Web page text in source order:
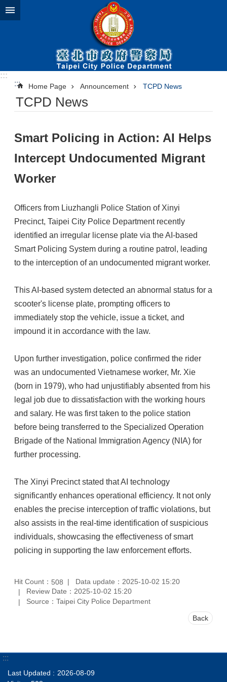
Jump to the content zone at the center
:::
:::
Home Page Announcement TCPD News
TCPD News
Smart Policing in Action: AI Helps
Intercept Undocumented Migrant
Worker
Officers from Liuzhangli Police Station of Xinyi
Precinct, Taipei City Police Department recently
identified an irregular license plate via the AI-based
Smart Policing System during a routine patrol, leading
to the interception of an undocumented migrant worker.
This AI-based system detected an abnormal status for a
scooter's license plate, prompting officers to
immediately stop the vehicle, issue a ticket, and
impound it in accordance with the law.
Upon further investigation, police confirmed the rider
was an undocumented Vietnamese worker, Mr. Xie
(born in 1979), who had unjustifiably absented from his
legal job due to dissatisfaction with the working hours
and salary. He was first taken to the police station
before being transferred to the Specialized Operation
Brigade of the National Immigration Agency (NIA) for
further processing.
The Xinyi Precinct stated that AI technology
significantly enhances operational efficiency. It not only
enables the precise interception of traffic violations, but
also assists in the real-time identification of suspicious
individuals, showcasing the effectiveness of smart
policing in supporting the law enforcement efforts.
Hit Count： 508
Data update：2025-10-02 15:20
Review Date：2025-10-02 15:20
Source：Taipei City Police Department
Back
:::
Last Updated
2026-08-09